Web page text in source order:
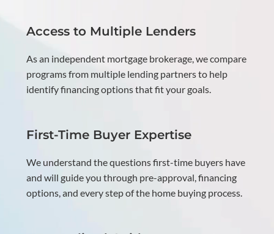
Access to Multiple Lenders
As an independent mortgage brokerage, we compare
programs from multiple lending partners to help
identify financing options that fit your goals.
First-Time Buyer Expertise
We understand the questions first-time buyers have
and will guide you through pre-approval, financing
options, and every step of the home buying process.